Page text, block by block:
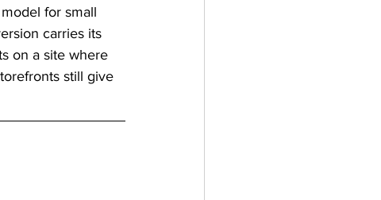
for small
carries its
on a site where
still give